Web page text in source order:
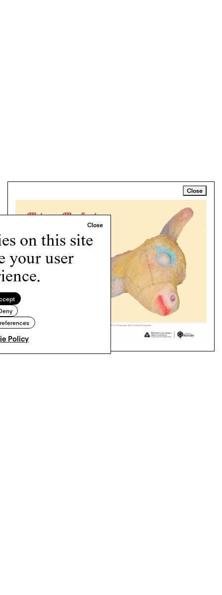
on this site
your user
Policy
Close